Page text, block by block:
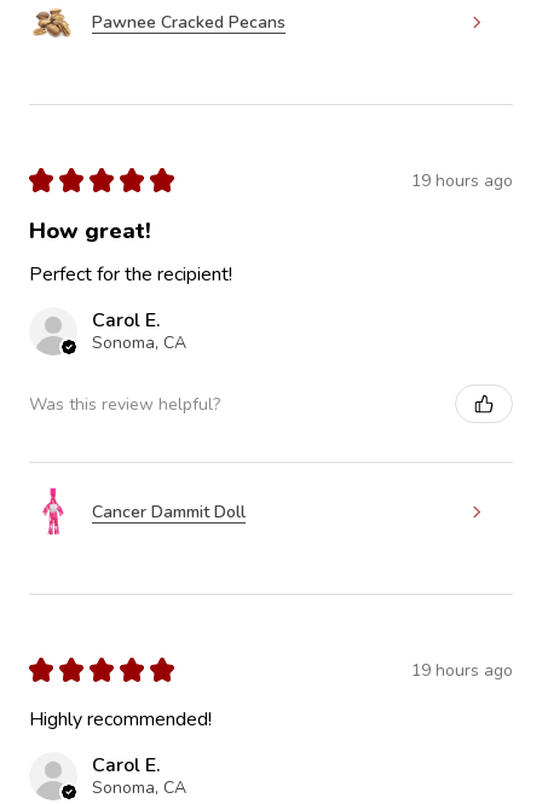
Pawnee Cracked Pecans
★ ★ ★ ★ ★ 19 hours ago
How great!
Perfect for the recipient!
Carol E.
Sonoma, CA
Was this review helpful?
Cancer Dammit Doll
★ ★ ★ ★ ★ 19 hours ago
Highly recommended!
Carol E.
Sonoma, CA